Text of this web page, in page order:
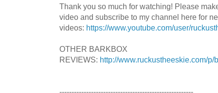
Thank you so much for watching! Please
video and subscribe to my channel here for
videos: https://www.youtube.com/user/
OTHER BARKBOX
REVIEWS: http://www.ruckustheeskie.com/p/